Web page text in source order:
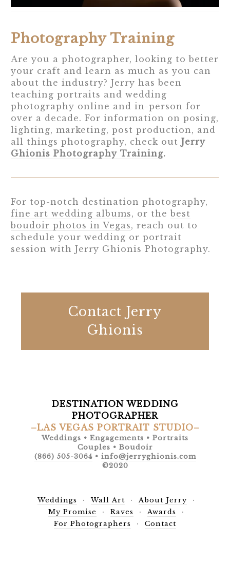
Photography Training
Are you a photographer, looking to better
your craft and learn as much as you can
about the industry? Jerry has been
teaching portraits and wedding
photography online and in-person for
over a decade. For information on posing,
lighting, marketing, post production, and
all things photography, check out Jerry
Ghionis Photography Training.
For top-notch destination photography,
fine art wedding albums, or the best
boudoir photos in Vegas, reach out to
schedule your wedding or portrait
session with Jerry Ghionis Photography.
Contact Jerry
Ghionis
DESTINATION WEDDING
PHOTOGRAPHER
–LAS VEGAS PORTRAIT STUDIO–
Weddings • Engagements • Portraits
Couples • Boudoir
(866) 505-3064• info@jerryghionis.com
©2020
Weddings Wall Art
About Jerry
My Promise
Raves
Awards
For Photographers
Contact